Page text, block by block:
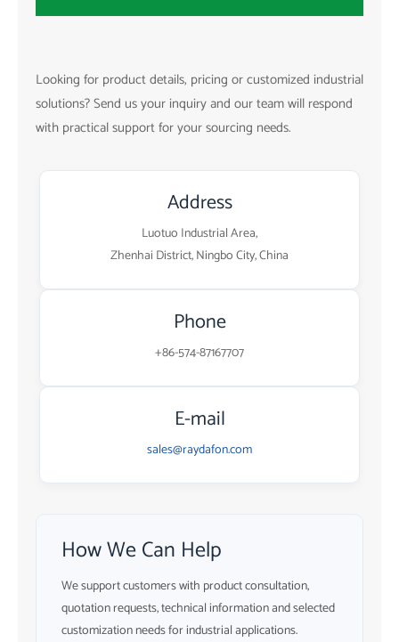
Looking for product details, pricing or customized industrial
solutions? Send us your inquiry and our team will respond
with practical support for your sourcing needs.
Address
Luotuo Industrial Area,
Zhenhai District, Ningbo City, China
Phone
+86-574-87167707
E-mail
sales@raydafon.com
How We Can Help
We support customers with product consultation,
quotation requests, technical information and selected
customization needs for industrial applications.